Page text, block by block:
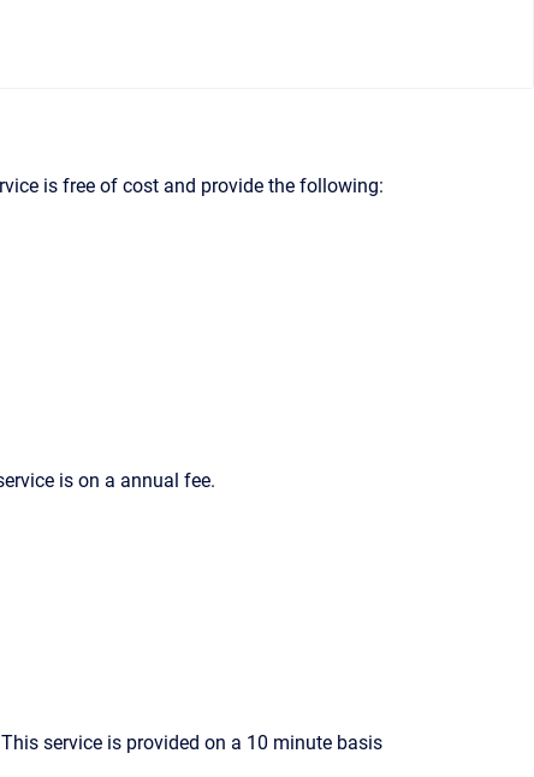
is free of cost and provide the following:
is on a annual fee.
service is provided on a 10 minute basis